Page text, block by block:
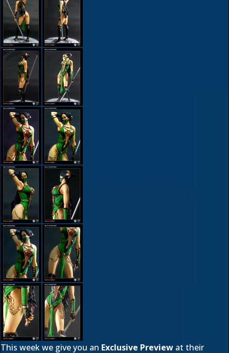
This week we give you an Exclusive Preview at their